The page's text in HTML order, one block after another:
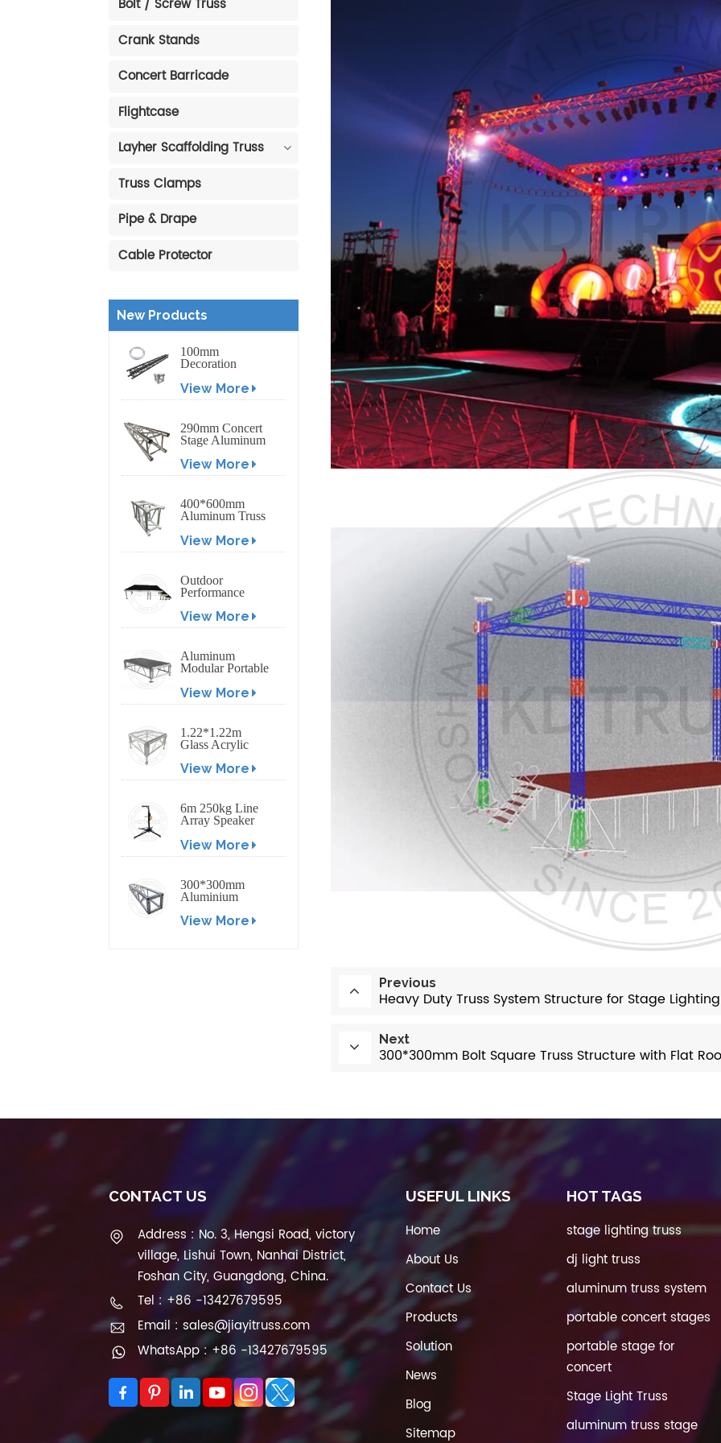
Bolt / Screw Truss
Crank Stands
Concert Barricade
Flightcase
Layher Scaffolding Truss
Truss Clamps
Pipe & Drape
Cable Protector
New Products
100mm
Decoration
Aluminum Box
Banner Truss
View More
290mm Concert
Stage Aluminum
View More
400*600mm
Aluminum Truss
Truss Display
View More
Outdoor
Performance
Stage with
Adjustable Legs
View More
Aluminum
Modular Portable
Platform for
Outdoor Event
View More
1.22*1.22m
Glass Acrylic
View More
6m 250kg Line
Array Speaker
Crank Up Stand
View More
300*300mm
Aluminium
Square Stage
View More
Previous
Heavy Duty Truss System Structure for Stage Lighting
Next
300*300mm Bolt Square Truss Structure with Flat
CONTACT US
Address : No. 3, Hengsi Road, victory
village, Lishui Town, Nanhai District,
Foshan City, Guangdong, China.
Tel : +86 -13427679595
Email : sales@jiayitruss.com
WhatsApp : +86 -13427679595
USEFUL LINKS
Home
About Us
Contact Us
Products
Solution
News
Blog
Sitemap
HOT TAGS
stage lighting truss
dj light truss
aluminum truss system
portable concert stages
portable stage for
concert
Stage Light Truss
aluminum truss stage